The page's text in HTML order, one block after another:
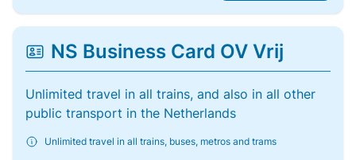
NS Business Card OV Vrij
Unlimited travel in all trains, and also in all other
public transport in the Netherlands
Unlimited travel in all trains, buses, metros and trams